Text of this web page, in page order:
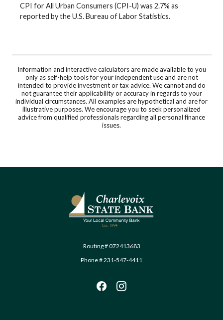
CPI for All Urban Consumers (CPI-U) was 2.7% as
reported by the U.S. Bureau of Labor Statistics.
Information and interactive calculators are made available to you
only as self-help tools for your independent use and are not
intended to provide investment or tax advice. We cannot and do
not guarantee their applicability or accuracy in regards to your
individual circumstances. All examples are hypothetical and are for
illustrative purposes. We encourage you to seek personalized
advice from qualified professionals regarding all personal finance
issues.
Charlevoix State Bank
Routing # 072413683
Phone # 231-547-4411